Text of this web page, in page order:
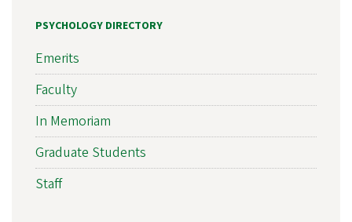
PSYCHOLOGY DIRECTORY
Emerits
Faculty
In Memoriam
Graduate Students
Staff